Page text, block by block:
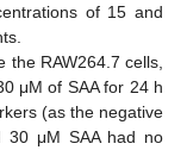
of 15 and
the RAW264.7 cells,
μM of SAA for 24 h
(as the negative
30 μM SAA had no